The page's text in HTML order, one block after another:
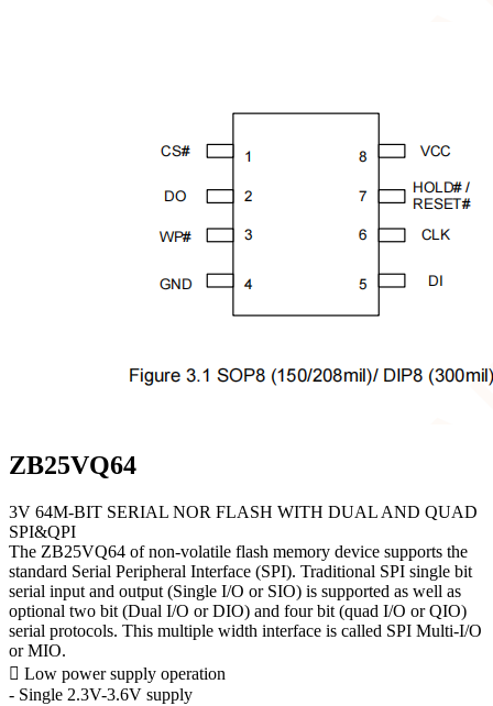
ZB25VQ64
3V 64M-BIT SERIAL NOR FLASH WITH DUAL AND QUAD
SPI&QPI
The ZB25VQ64 of non-volatile flash memory device supports the
standard Serial Peripheral Interface (SPI). Traditional SPI single bit
serial input and output (Single I/O or SIO) is supported as well as
optional two bit (Dual I/O or DIO) and four bit (quad I/O or QIO)
serial protocols. This multiple width interface is called SPI Multi-I/O
or MIO.
 Low power supply operation
- Single 2.3V-3.6V supply